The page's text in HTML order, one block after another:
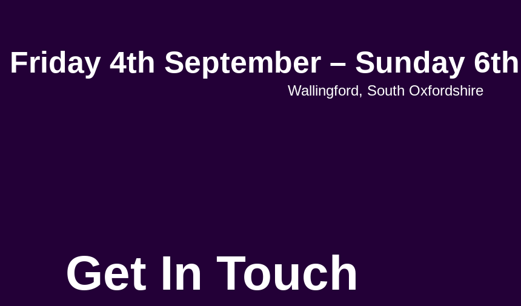
Friday 4th September – Sunday
Wallingford, South Oxfordshire
Get In Touch